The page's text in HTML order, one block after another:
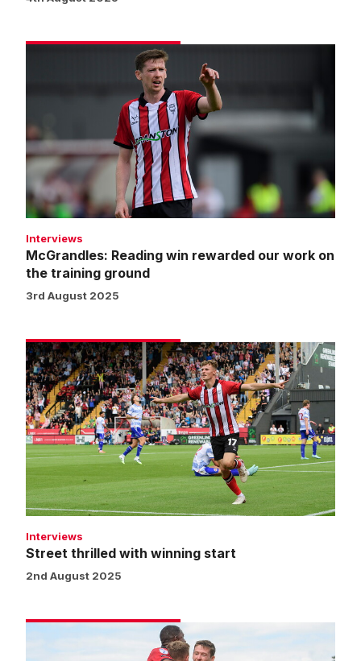
our
work
on
the
training
Interviews
McGrandles: Reading win rewarded our work on
the training ground
3rd August 2025
Street
thrilled
with
winning
start
Interviews
Street thrilled with winning start
2nd August 2025